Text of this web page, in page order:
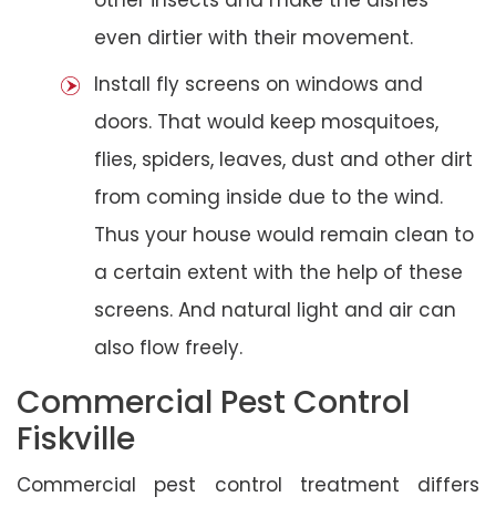
even dirtier with their movement.
Install fly screens on windows and
doors. That would keep mosquitoes,
flies, spiders, leaves, dust and other dirt
from coming inside due to the wind.
Thus your house would remain clean to
a certain extent with the help of these
screens. And natural light and air can
also flow freely.
Commercial Pest Control
Fiskville
Commercial pest control treatment differs